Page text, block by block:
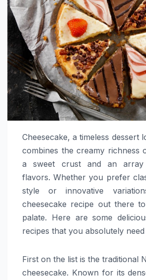
Cheesecake, a timeless dessert
combines the creamy richness
a sweet crust and an array
flavors. Whether you prefer
style or innovative
cheesecake recipe out there
palate. Here are some
recipes that you absolutely
First on the list is the traditional
cheesecake. Known for its